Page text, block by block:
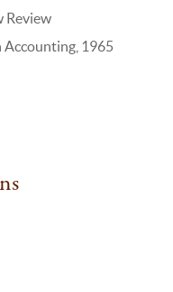
Review
Accounting, 1965